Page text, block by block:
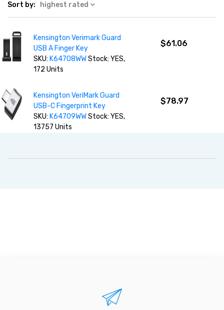
Sort by:
highest rated
Kensington Verimark Guard
USB A Finger Key
SKU: K64708WWStock: YES,
172 Units
$61.06
Kensington VeriMark Guard
USB-C Fingerprint Key
SKU: K64709WWStock: YES,
13757 Units
$78.97